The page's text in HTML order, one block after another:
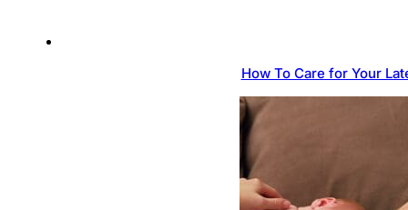
How To Care for Your